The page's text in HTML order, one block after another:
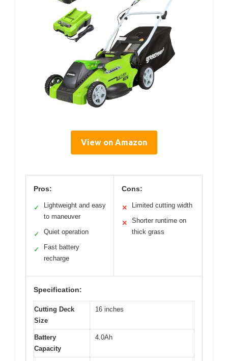
View on Amazon
Pros:
✓
Lightweight and easy
to maneuver
✓ Quiet operation
✓
Fast battery
recharge
Cons:
✕ Limited cutting width
✕
Shorter runtime on
thick grass
Specification:
Cutting Deck
Size
16 inches
Battery
Capacity
4.0Ah